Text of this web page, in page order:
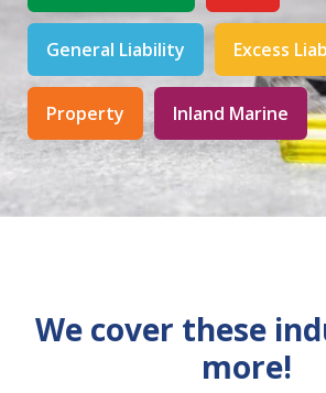
General Liability Excess
Property Inland Marine
We cover these
more!